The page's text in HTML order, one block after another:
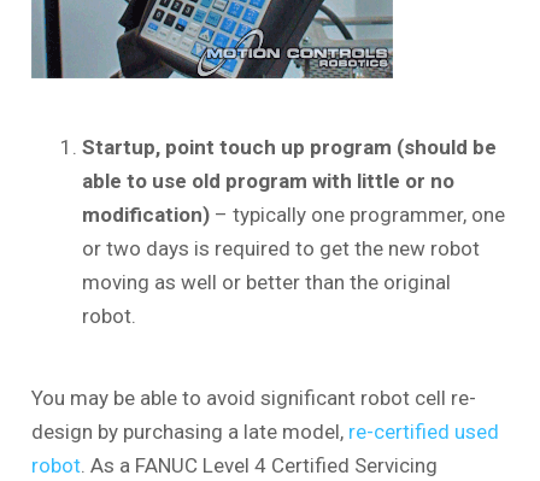
Startup, point touch up program (should be
able to use old program with little or no
modification) – typically one programmer, one
or two days is required to get the new robot
moving as well or better than the original
robot.
You may be able to avoid significant robot cell re-
design by purchasing a late model, re-certified used
robot. As a FANUC Level 4 Certified Servicing